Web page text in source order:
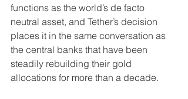
functions as the world’s de facto
neutral asset, and Tether’s decision
places it in the same conversation as
the central banks that have been
steadily rebuilding their gold
allocations for more than a decade.